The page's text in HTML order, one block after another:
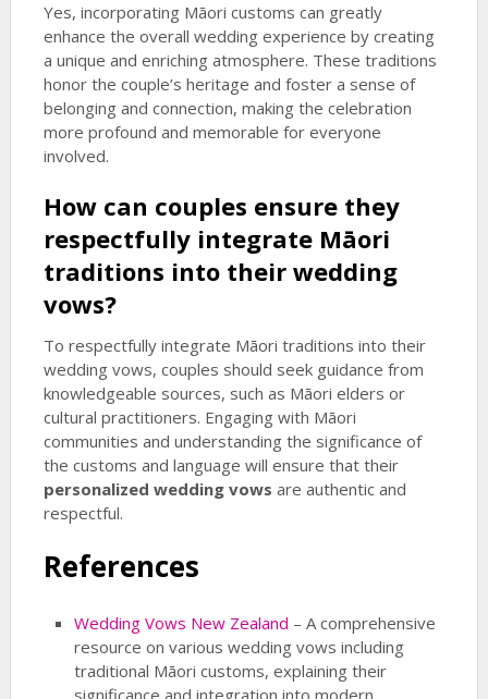
Yes, incorporating Māori customs can greatly
enhance the overall wedding experience by creating
a unique and enriching atmosphere. These traditions
honor the couple’s heritage and foster a sense of
belonging and connection, making the celebration
more profound and memorable for everyone
involved.
How can couples ensure they
respectfully integrate Māori
traditions into their wedding
vows?
To respectfully integrate Māori traditions into their
wedding vows, couples should seek guidance from
knowledgeable sources, such as Māori elders or
cultural practitioners. Engaging with Māori
communities and understanding the significance of
the customs and language will ensure that their
personalized wedding vows are authentic and
respectful.
References
Wedding Vows New Zealand – A comprehensive
resource on various wedding vows including
traditional Māori customs, explaining their
significance and integration into modern